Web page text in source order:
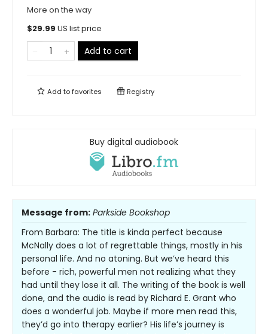
More on the way
$29.99 US list price
Add to cart
Add tofavorites Registry
Buy digital audiobook
Message from: Parkside Bookshop
From Barbara: The title is kinda perfect because
McNally does a lot of regrettable things, mostly in his
personal life. And no atoning. But we’ve heard this
before - rich, powerful men not realizing what they
had until they lose it all. The writing of the book is well
done, and the audio is read by Richard E. Grant who
does a wonderful job. Maybe if more men read this,
they’d go into therapy earlier? His life’s journey is